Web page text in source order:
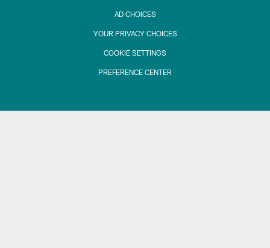
AD CHOICES
YOUR PRIVACY CHOICES
COOKIE SETTINGS
PREFERENCE CENTER